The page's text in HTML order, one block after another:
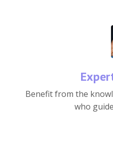
Benefit from the
who